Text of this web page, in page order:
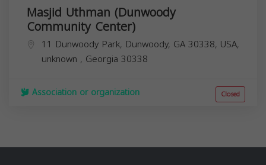
Masjid Uthman (Dunwoody
Community Center)
11 Dunwoody Park, Dunwoody, GA 30338, USA,
unknown , Georgia 30338
Association or organization Closed